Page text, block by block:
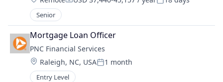
Compensation: Posted:
Senior
Mortgage Loan Officer
PNC Financial Services
Location:
Raleigh, NC, USAPosted:
1 month
Entry Level